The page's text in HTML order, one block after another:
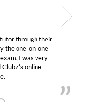
through their
the one-on-one
I was very
online